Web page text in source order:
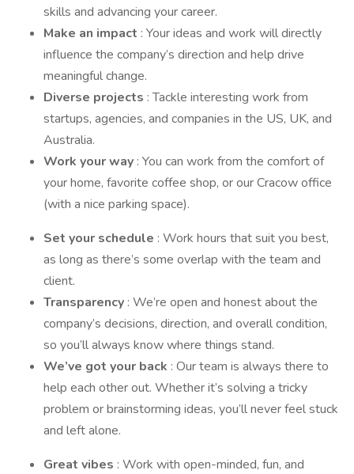
skills and advancing your career.
Make an impact : Your ideas and work will directly
influence the company’s direction and help drive
meaningful change.
Diverse projects : Tackle interesting work from
startups, agencies, and companies in the US, UK, and
Australia.
Work your way : You can work from the comfort of
your home, favorite coffee shop, or our Cracow office
(with a nice parking space).
Set your schedule : Work hours that suit you best,
as long as there’s some overlap with the team and
client.
Transparency : We’re open and honest about the
company’s decisions, direction, and overall condition,
so you’ll always know where things stand.
We’ve got your back : Our team is always there to
help each other out. Whether it’s solving a tricky
problem or brainstorming ideas, you’ll never feel stuck
and left alone.
Great vibes : Work with open-minded, fun, and